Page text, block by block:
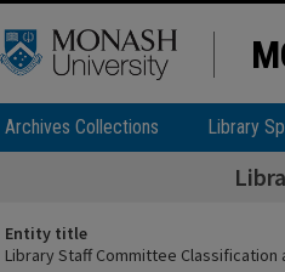
Archives Collections Library
Entity title
Library Staff Committee Classification